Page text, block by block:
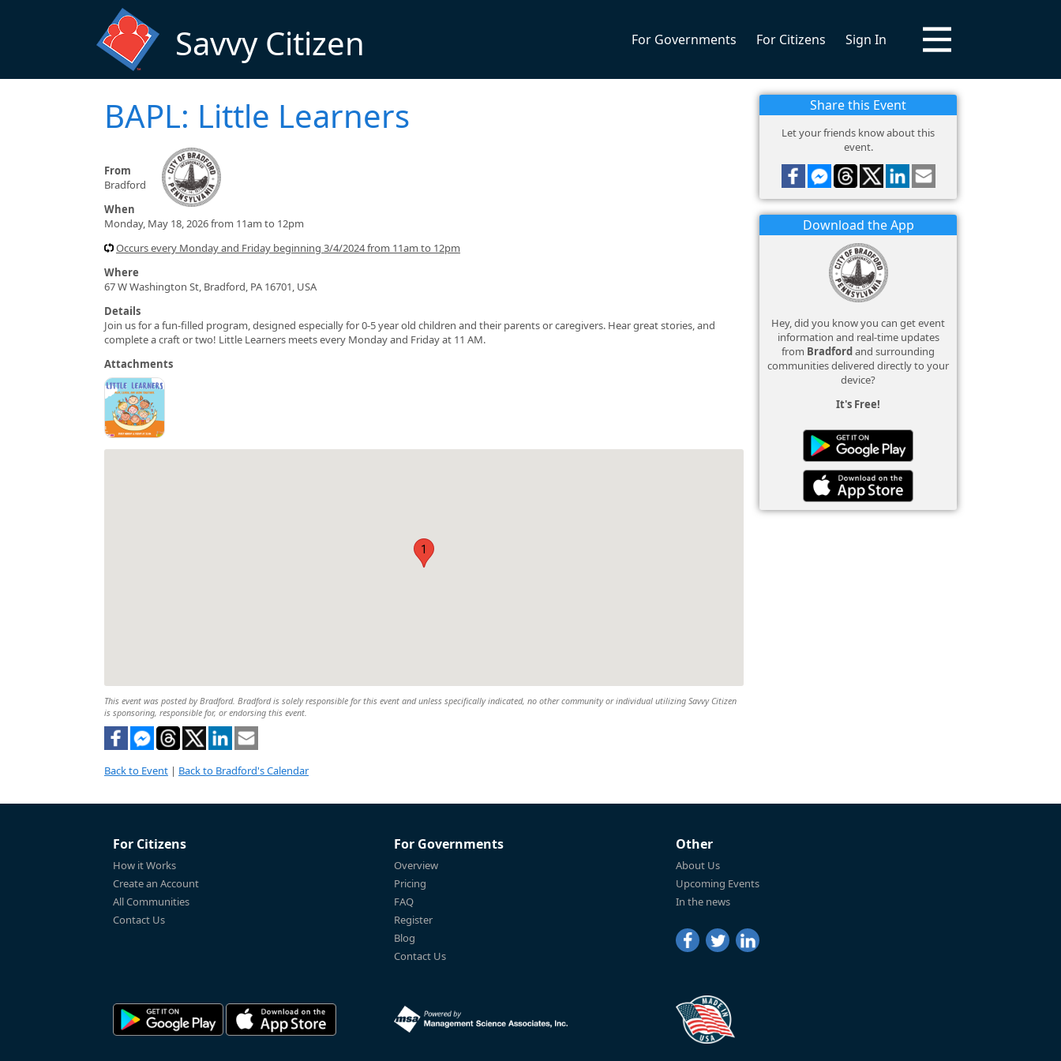
Savvy Citizen For Governments For Citizens Sign In
BAPL: Little Learners
From
Bradford
When
Monday, May 18, 2026 from 11am to 12pm
Occurs every Monday and Friday beginning 3/4/2024 from 11am to 12pm
Where
67 W Washington St, Bradford, PA 16701, USA
Details
Join us for a fun-filled program, designed especially for 0-5 year old children and their parents or caregivers. Hear great stories, and
complete a craft or two! Little Learners meets every Monday and Friday at 11 AM.
Attachments
1
This event was posted by Bradford. Bradford is solely responsible for this event and unless specifically indicated, no other community or individual utilizing Savvy Citizen
is sponsoring, responsible for, or endorsing this event.
Back to Event | Back to Bradford's Calendar
Share this Event
Let your friends know about this
event.
Download the App
Hey, did you know you can get event
information and real-time updates
from Bradfordand surrounding
communities delivered directly to your
device?
It's Free!
For Citizens
How it Works
Create an Account
All Communities
Contact Us
For Governments
Overview
Pricing
FAQ
Register
Blog
Contact Us
Other
About Us
Upcoming Events
In the news